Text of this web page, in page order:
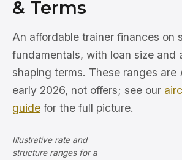
& Terms
An affordable trainer finances on
fundamentals, with loan size and
shaping terms. These ranges are
early 2026, not offers; see our
guide for the full picture.
Illustrative rate and
structure ranges for a